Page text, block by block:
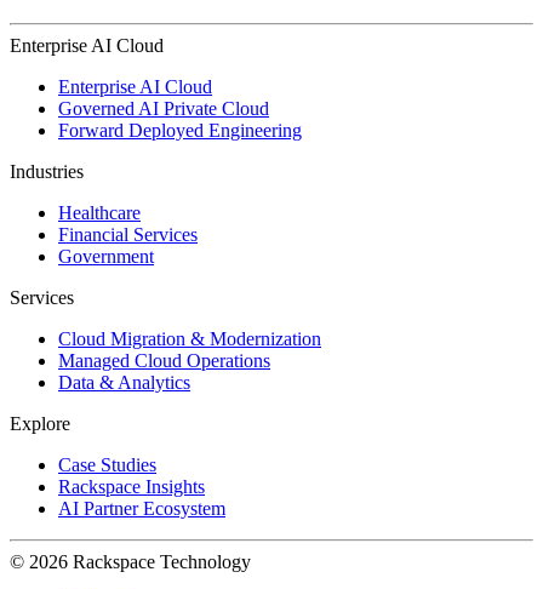
Enterprise AI Cloud
Enterprise AI Cloud
Governed AI Private Cloud
Forward Deployed Engineering
Industries
Healthcare
Financial Services
Government
Services
Cloud Migration & Modernization
Managed Cloud Operations
Data & Analytics
Explore
Case Studies
Rackspace Insights
AI Partner Ecosystem
© 2026 Rackspace Technology